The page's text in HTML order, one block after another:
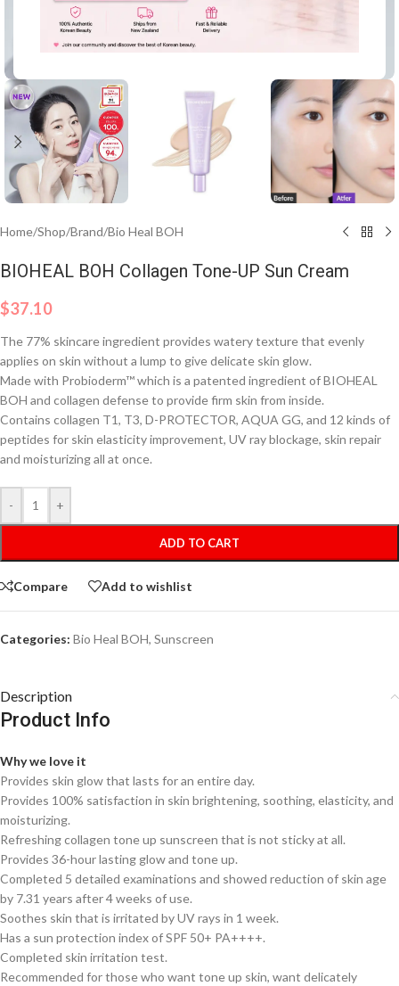
Click to enlarge
Home/Shop/Brand/Bio Heal BOH
BIOHEAL BOH Collagen Tone-UP Sun Cream
$37.10
The 77% skincare ingredient provides watery texture that evenly
applies on skin without a lump to give delicate skin glow.
Made with Probioderm™ which is a patented ingredient of BIOHEAL
BOH and collagen defense to provide firm skin from inside.
Contains collagen T1, T3, D-PROTECTOR, AQUA GG, and 12 kinds of
peptides for skin elasticity improvement, UV ray blockage, skin repair
and moisturizing all at once.
- +
ADD TO CART
Compare Add to wishlist
Categories: Bio Heal BOH, Sunscreen
Description
Product Info
Why we love it
Provides skin glow that lasts for an entire day.
Provides 100% satisfaction in skin brightening, soothing, elasticity, and
moisturizing.
Refreshing collagen tone up sunscreen that is not sticky at all.
Provides 36-hour lasting glow and tone up.
Completed 5 detailed examinations and showed reduction of skin age
by 7.31 years after 4 weeks of use.
Soothes skin that is irritated by UV rays in 1 week.
Has a sun protection index of SPF 50+ PA++++.
Completed skin irritation test.
Recommended for those who want tone up skin, want delicately